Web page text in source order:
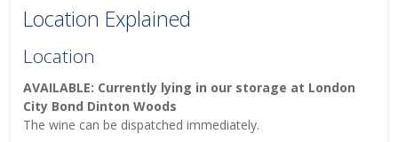
Location Explained
Location
AVAILABLE: Currently lying in our storage at London
City Bond Dinton Woods
The wine can be dispatched immediately.